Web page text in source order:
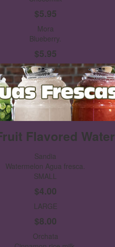
$5.95
Mora
Blueberry.
$5.95
Flavored Water
Sandia
Watermelon Agua fresca.
SMALL
$4.00
LARGE
$8.00
Orchata